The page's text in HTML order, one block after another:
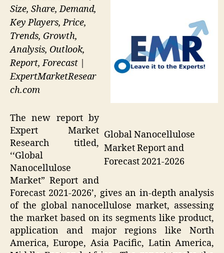
Global Nanocellulose
Market Report and
Forecast 2021-2026
Size, Share, Demand,
Key Players, Price,
Trends, Growth,
Analysis, Outlook,
Report, Forecast |
ExpertMarketResear
ch.com
The new report by
Expert Market
Research titled,
‘‘Global
Nanocellulose
Market” Report and
Forecast 2021-2026’, gives an in-depth analysis
of the global nanocellulose market, assessing
the market based on its segments like product,
application and major regions like North
America, Europe, Asia Pacific, Latin America,